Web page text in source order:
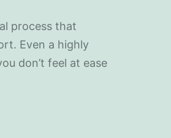
process that
Even a highly
don’t feel at ease